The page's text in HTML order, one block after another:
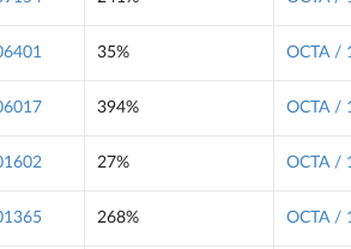
35% OCTA /
394% OCTA /
27% OCTA /
268% OCTA /